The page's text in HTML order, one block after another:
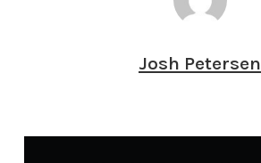
Josh Petersen